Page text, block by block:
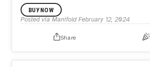
BUY NOW
Posted via Manifold February 12, 2024
Share